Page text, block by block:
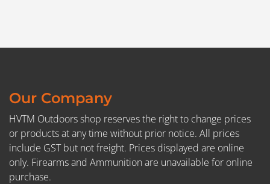
Our Company
HVTM Outdoors shop reserves the right to change prices
or products at any time without prior notice. All prices
include GST but not freight. Prices displayed are online
only. Firearms and Ammunition are unavailable for online
purchase.